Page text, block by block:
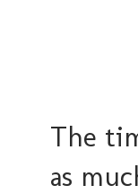
The
as